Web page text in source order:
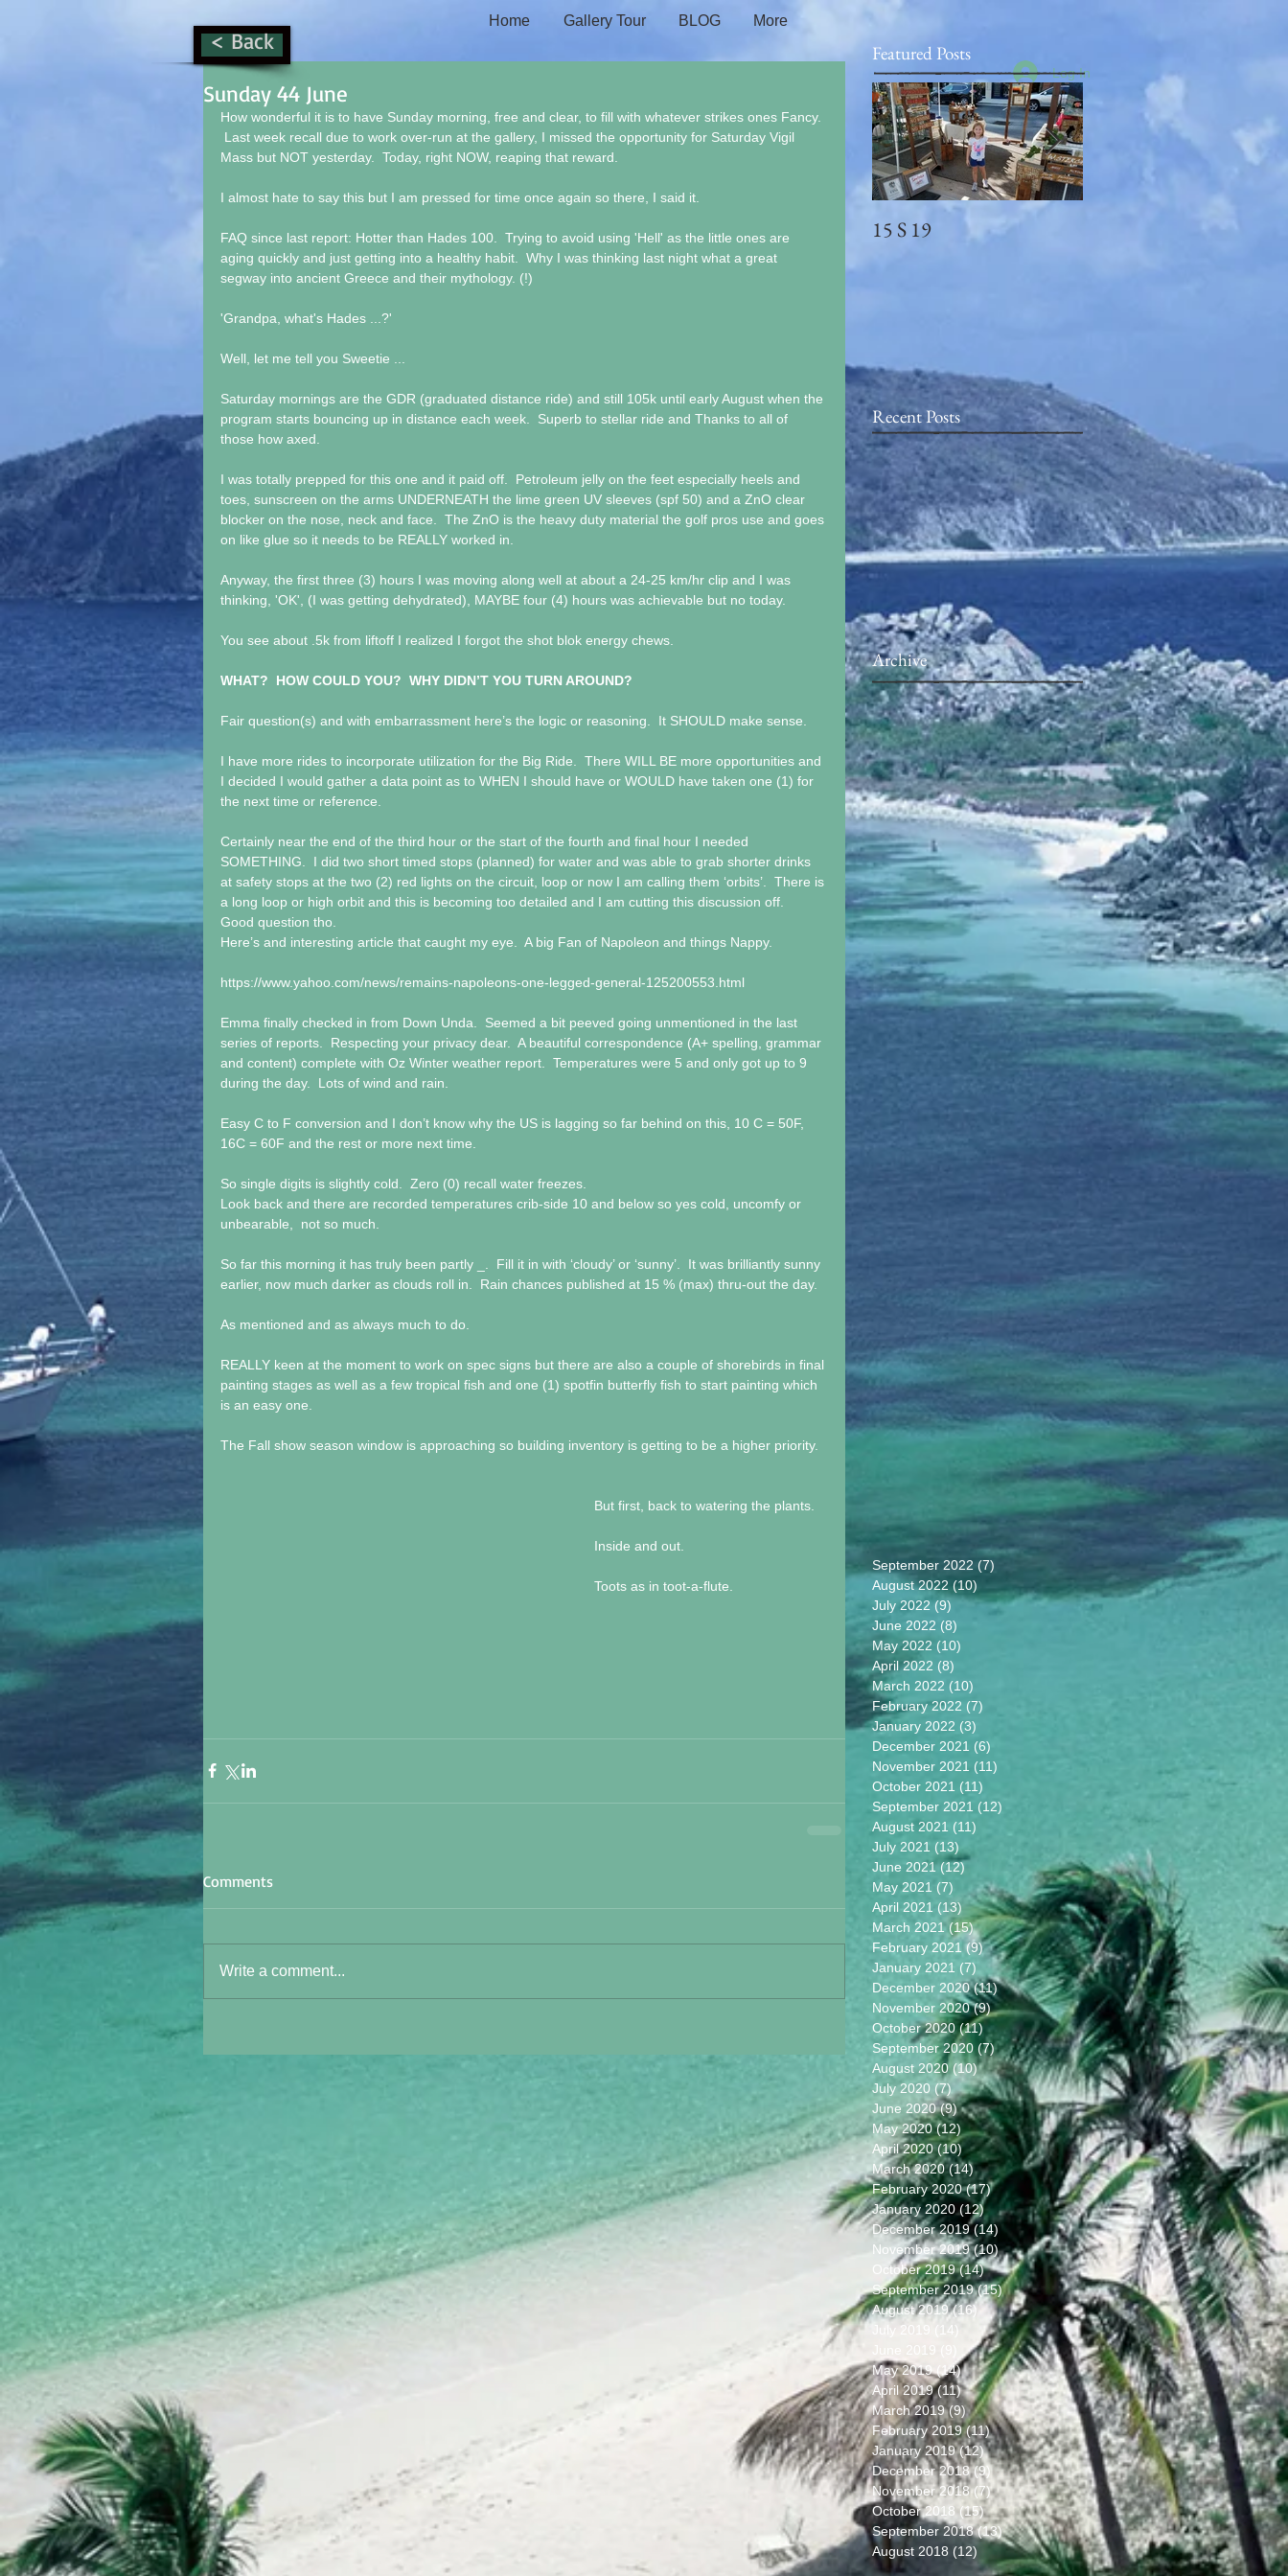
Home Gallery Tour BLOG More
Log In
Sunday 44 June
How wonderful it is to have Sunday morning, free and clear, to fill with whatever strikes ones Fancy.
Last week recall due to work over-run at the gallery, I missed the opportunity for Saturday Vigil
Mass but NOT yesterday.  Today, right NOW, reaping that reward.
I almost hate to say this but I am pressed for time once again so there, I said it.
FAQ since last report: Hotter than Hades 100.  Trying to avoid using 'Hell' as the little ones are
aging quickly and just getting into a healthy habit.  Why I was thinking last night what a great
segway into ancient Greece and their mythology. (!)
'Grandpa, what's Hades ...?'
Well, let me tell you Sweetie ...
Saturday mornings are the GDR (graduated distance ride) and still 105k until early August when the
program starts bouncing up in distance each week.  Superb to stellar ride and Thanks to all of
those how axed.
I was totally prepped for this one and it paid off.  Petroleum jelly on the feet especially heels and
toes, sunscreen on the arms UNDERNEATH the lime green UV sleeves (spf 50) and a ZnO clear
blocker on the nose, neck and face.  The ZnO is the heavy duty material the golf pros use and goes
on like glue so it needs to be REALLY worked in.
Anyway, the first three (3) hours I was moving along well at about a 24-25 km/hr clip and I was
thinking, 'OK', (I was getting dehydrated), MAYBE four (4) hours was achievable but no today.
You see about .5k from liftoff I realized I forgot the shot blok energy chews.
WHAT?  HOW COULD YOU?  WHY DIDN’T YOU TURN AROUND?
Fair question(s) and with embarrassment here’s the logic or reasoning.  It SHOULD make sense.
I have more rides to incorporate utilization for the Big Ride.  There WILL BE more opportunities and
I decided I would gather a data point as to WHEN I should have or WOULD have taken one (1) for
the next time or reference.
Certainly near the end of the third hour or the start of the fourth and final hour I needed
SOMETHING.  I did two short timed stops (planned) for water and was able to grab shorter drinks
at safety stops at the two (2) red lights on the circuit, loop or now I am calling them ‘orbits’.  There is
a long loop or high orbit and this is becoming too detailed and I am cutting this discussion off.
Good question tho.
Here’s and interesting article that caught my eye.  A big Fan of Napoleon and things Nappy.
https://www.yahoo.com/news/remains-napoleons-one-legged-general-125200553.html
Emma finally checked in from Down Unda.  Seemed a bit peeved going unmentioned in the last
series of reports.  Respecting your privacy dear.  A beautiful correspondence (A+ spelling, grammar
and content) complete with Oz Winter weather report.  Temperatures were 5 and only got up to 9
during the day.  Lots of wind and rain.
Easy C to F conversion and I don’t know why the US is lagging so far behind on this, 10 C = 50F,
16C = 60F and the rest or more next time.
So single digits is slightly cold.  Zero (0) recall water freezes.
Look back and there are recorded temperatures crib-side 10 and below so yes cold, uncomfy or
unbearable,  not so much.
So far this morning it has truly been partly _.  Fill it in with ‘cloudy’ or ‘sunny’.  It was brilliantly sunny
earlier, now much darker as clouds roll in.  Rain chances published at 15 % (max) thru-out the day.
As mentioned and as always much to do.
REALLY keen at the moment to work on spec signs but there are also a couple of shorebirds in final
painting stages as well as a few tropical fish and one (1) spotfin butterfly fish to start painting which
is an easy one.
The Fall show season window is approaching so building inventory is getting to be a higher priority.
But first, back to watering the plants.
Inside and out.
Toots as in toot-a-flute.
Comments
Write a comment...
Featured Posts
15 S 19
Recent Posts
Archive
September 2022 (7)
August 2022 (10) 10 posts
July 2022 (9) 9 posts
June 2022 (8)
May 2022 (10)
April 2022 (8)
March 2022 (10)
February 2022 (7)
January 2022 (3)
December 2021 (6)
November 2021 (11)
October 2021 (11)
September 2021 (12)
August 2021 (11)
July 2021 (13)
June 2021 (12)
May 2021 (7) 7 posts
April 2021 (13) 13 posts
March 2021 (15)15 posts
February 2021 (9)9 posts
January 2021 (7) 7 posts
December 2020 (11)11 posts
November 2020 (9)9 posts
October 2020 (11) 11 posts
September 2020 (7)7 posts
August 2020 (10)10 posts
July 2020 (7)7 posts
June 2020 (9)9 posts
May 2020 (12) 12 posts
April 2020 (10)10 posts
March 2020 (14)14 posts
February 2020 (17)17 posts
January 2020 (12)12 posts
December 2019 (14) 14 posts
November 2019 (10)10 posts
October 2019 (14)14 posts
September 2019 (15)15 posts
August 2019 (16)16 posts
July 2019 (14)
14 posts
June 2019
9 posts
May 2019
(14)14 posts
April 2019 (11)11 posts
March 2019 (9)9 posts
February 2019 (11)11 posts
January 2019 (12)12 posts
December 2018 (9) 9 posts
November 2018 (7)7 posts
October 2018 (15)15 posts
September 2018 (13)13 posts
August 2018 (12) 12 posts
< Back